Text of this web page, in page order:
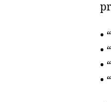
•
•
•
•